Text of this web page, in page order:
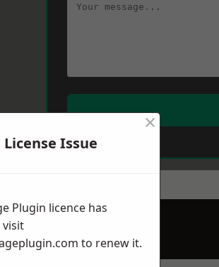
Issue
×
Plugin licence has
visit
to renew it.